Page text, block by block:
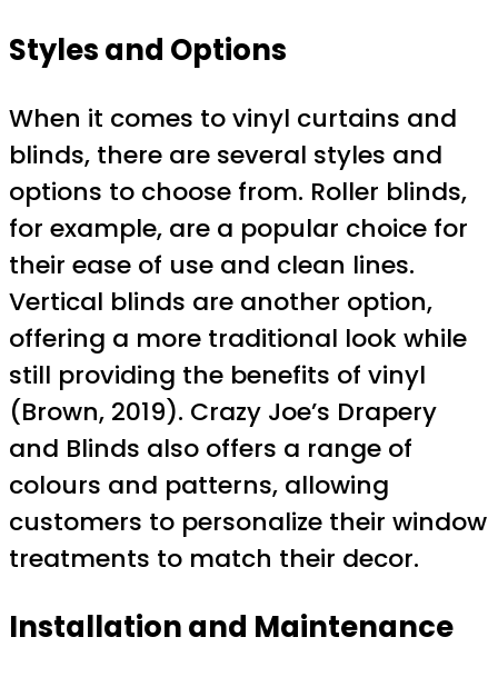
Styles and Options
When it comes to vinyl curtains and
blinds, there are several styles and
options to choose from. Roller blinds,
for example, are a popular choice for
their ease of use and clean lines.
Vertical blinds are another option,
offering a more traditional look while
still providing the benefits of vinyl
(Brown, 2019). Crazy Joe’s Drapery
and Blinds also offers a range of
colours and patterns, allowing
customers to personalize their window
treatments to match their decor.
Installation and Maintenance